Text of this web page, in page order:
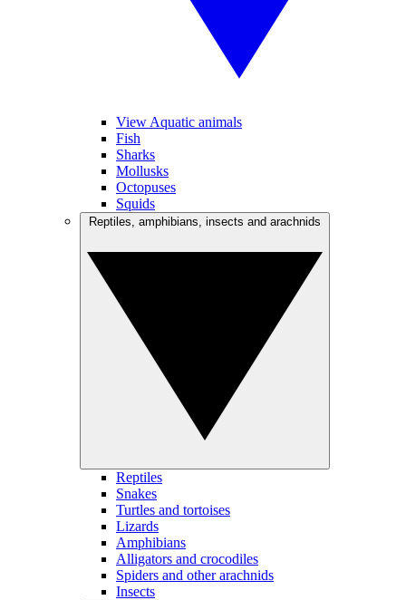
View Aquatic animals
Fish
Sharks
Mollusks
Octopuses
Squids
Reptiles
Snakes
Turtles and tortoises
Lizards
Amphibians
Alligators and crocodiles
Spiders and other arachnids
Insects